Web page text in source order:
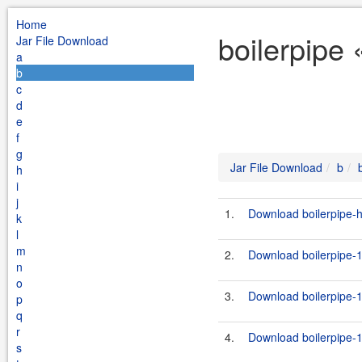
Home
Jar File Download
a
b
c
d
e
f
g
h
i
j
k
l
m
n
o
p
q
r
s
boilerpipe
Jar File Download b
1. Download
2. Download boilerpipe-
3. Download boilerpipe-
4. Download boilerpipe-